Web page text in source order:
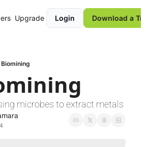
Upgrade Login Download a
microbes to extract metals